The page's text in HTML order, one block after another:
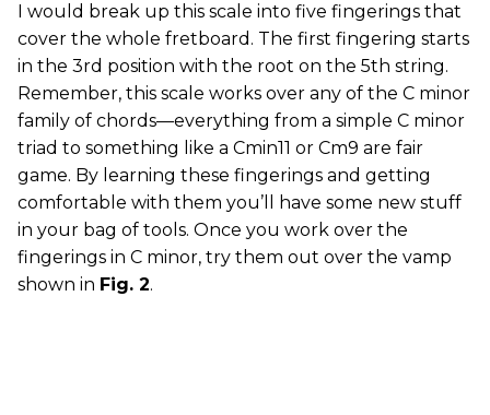
I would break up this scale into five fingerings that
cover the whole fretboard. The first fingering starts
in the 3rd position with the root on the 5th string.
Remember, this scale works over any of the C minor
family of chords—everything from a simple C minor
triad to something like a Cmin11 or Cm9 are fair
game. By learning these fingerings and getting
comfortable with them you’ll have some new stuff
in your bag of tools. Once you work over the
fingerings in C minor, try them out over the vamp
shown in Fig. 2.